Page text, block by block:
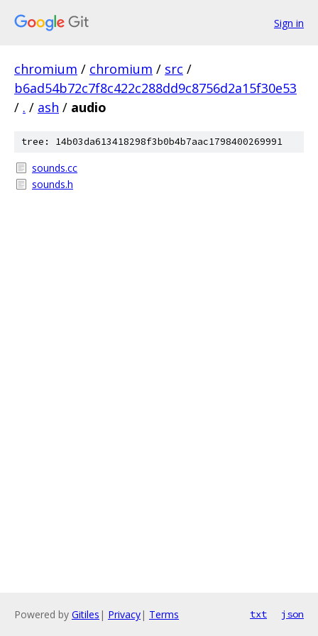
Sign in
chromium / chromium / src /
b6ad54b72c7f8c422c288dd9c8756d2a15f30e53
/ . / ash / audio
tree: 14b03da613418298f3b0b4b7aac1798400269991
sounds.cc
sounds.h
Powered by Gitiles | Privacy| Terms txt json